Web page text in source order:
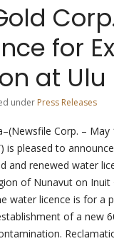
for
at Ulu
under Press Releases
Corp. – May
is pleased to
and renewed water
of Nunavut on Inuit
water licence is for a
of a new